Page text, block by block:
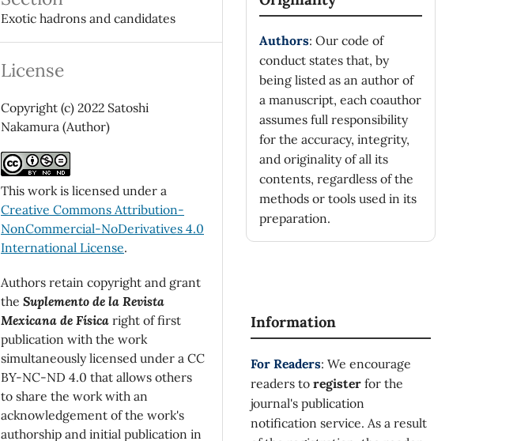
Exotic hadrons and candidates
License
Copyright (c) 2022 Satoshi
Nakamura (Author)
This work is licensed under a
Creative Commons Attribution-
NonCommercial-NoDerivatives 4.0
International License.
Authors retain copyright and grant
theSuplemento de la Revista
Mexicana de Física right of first
publication with the work
simultaneously licensed under a CC
BY-NC-ND 4.0 that allows others
to share the work with an
acknowledgement of the work's
authorship and initial publication in
Authors: Our code of
conduct states that, by
being listed as an author of
a manuscript, each coauthor
assumes full responsibility
for the accuracy, integrity,
and originality of all its
contents, regardless of the
methods or tools used in its
preparation.
Information
For Readers: We encourage
readers to register for the
journal's publication
notification service. As a result